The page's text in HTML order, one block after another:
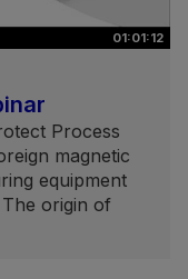
01:01:12
Process
magnetic
equipment
origin of